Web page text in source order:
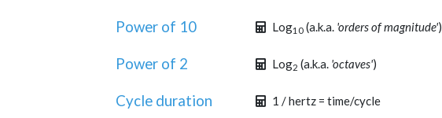
Power of 10 Log10(a.k.a. 'orders of magnitude')
Power of 2 Log2 (a.k.a. 'octaves')
Cycle duration 1 / hertz = time/cycle